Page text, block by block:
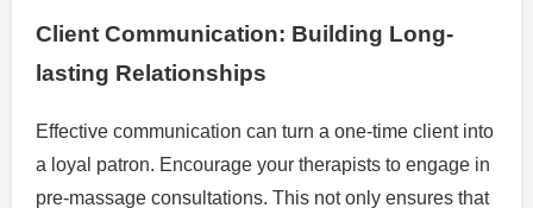
Client Communication: Building Long-
lasting Relationships
Effective communication can turn a one-time client into
a loyal patron. Encourage your therapists to engage in
pre-massage consultations. This not only ensures that